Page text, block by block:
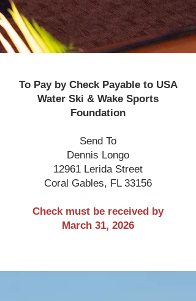
To Pay by Check Payable to USA
Water Ski & Wake Sports
Foundation
Send To
Dennis Longo
12961 Lerida Street
Coral Gables, FL 33156
Check must be received by
March 31, 2026